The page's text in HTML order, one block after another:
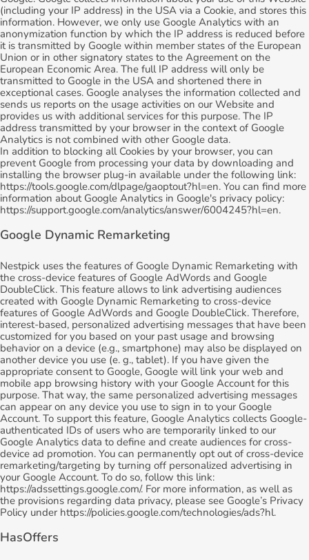
(including your IP address) in the USA via a Cookie, and stores this
information. However, we only use Google Analytics with an
anonymization function by which the IP address is reduced before
it is transmitted by Google within member states of the European
Union or in other signatory states to the Agreement on the
European Economic Area. The full IP address will only be
transmitted to Google in the USA and shortened there in
exceptional cases. Google analyses the information collected and
sends us reports on the usage activities on our Website and
provides us with additional services for this purpose. The IP
address transmitted by your browser in the context of Google
Analytics is not combined with other Google data.
In addition to blocking all Cookies by your browser, you can
prevent Google from processing your data by downloading and
installing the browser plug-in available under the following link:
https://tools.google.com/dlpage/gaoptout?hl=en. You can find more
information about Google Analytics in Google's privacy policy:
https://support.google.com/analytics/answer/6004245?hl=en.
Google Dynamic Remarketing
Nestpick uses the features of Google Dynamic Remarketing with
the cross-device features of Google AdWords and Google
DoubleClick. This feature allows to link advertising audiences
created with Google Dynamic Remarketing to cross-device
features of Google AdWords and Google DoubleClick. Therefore,
interest-based, personalized advertising messages that have been
customized for you based on your past usage and browsing
behavior on a device (e.g., smartphone) may also be displayed on
another device you use (e. g., tablet). If you have given the
appropriate consent to Google, Google will link your web and
mobile app browsing history with your Google Account for this
purpose. That way, the same personalized advertising messages
can appear on any device you use to sign in to your Google
Account. To support this feature, Google Analytics collects Google-
authenticated IDs of users who are temporarily linked to our
Google Analytics data to define and create audiences for cross-
device ad promotion. You can permanently opt out of cross-device
remarketing/targeting by turning off personalized advertising in
your Google Account. To do so, follow this link:
https://adssettings.google.com/. For more information, as well as
the provisions regarding data privacy, please see Google’s Privacy
Policy under https://policies.google.com/technologies/ads?hl.
HasOffers